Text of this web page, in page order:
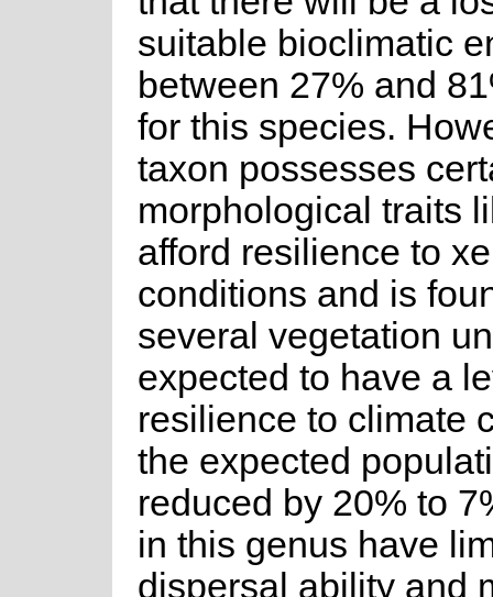
suitable bioclimatic
between 27% and
for this species.
taxon possesses
morphological traits
afford resilience to
conditions and is
several vegetation
expected to have a
resilience to climate
the expected
reduced by 20% to
in this genus have
dispersal ability and